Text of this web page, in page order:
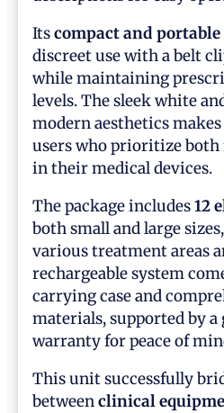
Itscompact and
discreet use with a belt
while maintaining
levels. The sleek white
modern aesthetics
users who prioritize
in their medical devices.
The package includes12
both small and large
various treatment areas
rechargeable system
carrying case and
materials, supported by
warranty for peace of
This unit successfully
betweenclinical